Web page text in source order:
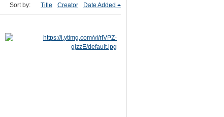
Sort by: Title Creator Date Added